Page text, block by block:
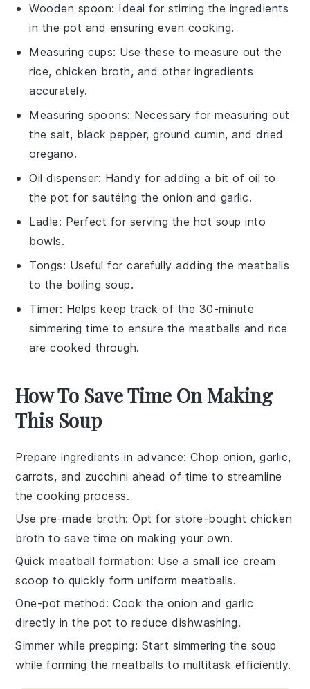
Wooden spoon: Ideal for stirring the ingredients
in the pot and ensuring even cooking.
Measuring cups: Use these to measure out the
rice, chicken broth, and other ingredients
accurately.
Measuring spoons: Necessary for measuring out
the salt, black pepper, ground cumin, and dried
oregano.
Oil dispenser: Handy for adding a bit of oil to
the pot for sautéing the onion and garlic.
Ladle: Perfect for serving the hot soup into
bowls.
Tongs: Useful for carefully adding the meatballs
to the boiling soup.
Timer: Helps keep track of the 30-minute
simmering time to ensure the meatballs and rice
are cooked through.
How To Save Time On Making
This Soup
Prepare ingredients in advance: Chop onion,garlic,
carrots, and zucchini ahead of time to streamline
the cooking process.
Use pre-made broth: Opt for store-bought chicken
broth to save time on making your own.
Quick meatball formation: Use a small ice cream
scoop to quickly form uniformmeatballs.
One-pot method: Cook the onion and garlic
directly in the pot to reduce dishwashing.
Simmer while prepping: Start simmering the soup
while forming themeatballs to multitask efficiently.